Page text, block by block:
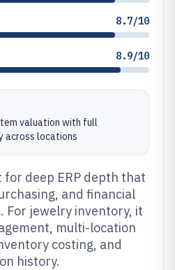
8.7/10
8.9/10
valuation with full
across locations
for deep ERP depth that
and financial
For jewelry inventory, it
multi-location
costing, and
history.